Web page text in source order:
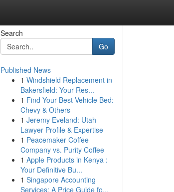
Search
Go
Published News
1 Windshield Replacement in
Bakersfield: Your Res...
1 Find Your Best Vehicle Bed:
Chevy & Others
1 Jeremy Eveland: Utah
Lawyer Profile & Expertise
1 Peacemaker Coffee
Company vs. Purity Coffee
1 Apple Products in Kenya :
Your Definitive Bu...
1 Singapore Accounting
Services: A Price Guide fo...